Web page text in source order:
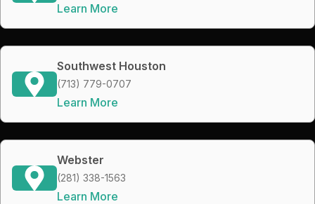
Learn More
Southwest Houston
(713) 779-0707
Learn More
Webster
(281) 338-1563
Learn More